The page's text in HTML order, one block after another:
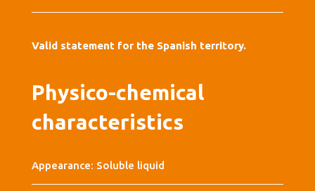
Valid statement for the Spanish territory.
Physico-chemical
characteristics
Appearance: Soluble liquid